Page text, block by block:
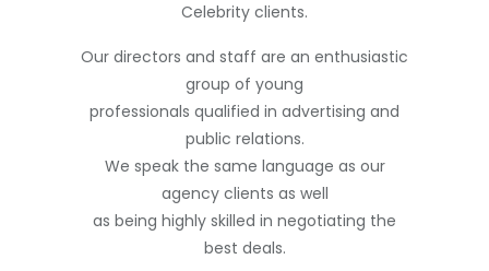
Celebrity clients.
Our directors and staff are an enthusiastic
group of young
professionals qualified in advertising and
public relations.
We speak the same language as our
agency clients as well
as being highly skilled in negotiating the
best deals.